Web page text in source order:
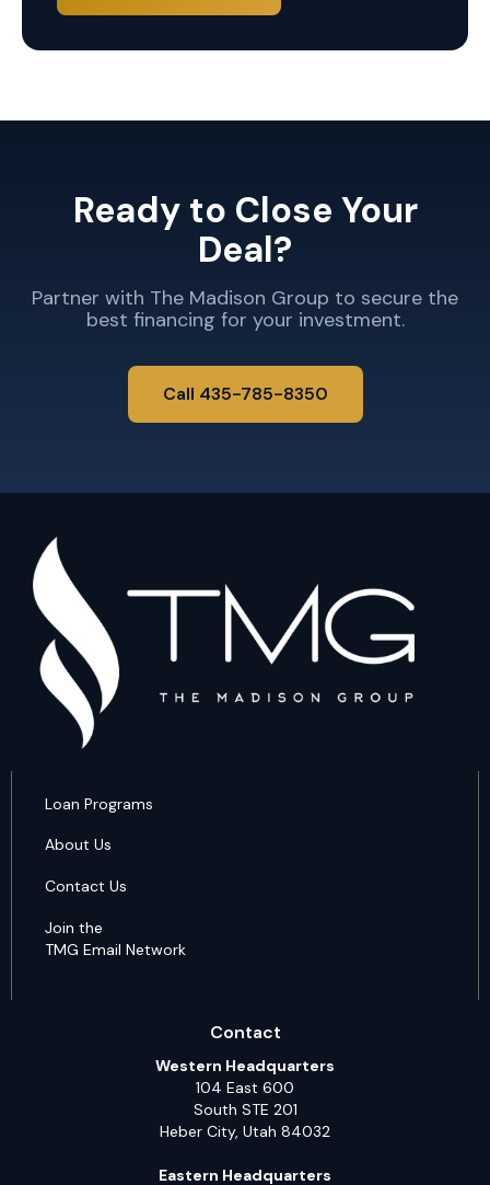
Ready to Close Your
Deal?
Partner with The Madison Group to secure the
best financing for your investment.
Call 435-785-8350
Loan Programs
About Us
Contact Us
Join the
TMG Email Network
Contact
Western Headquarters
104 East 600
South STE 201
Heber City, Utah 84032
Eastern Headquarters